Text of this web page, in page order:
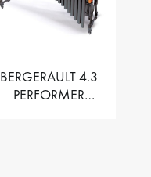
BERGERAULT 4.3
PERFORMER